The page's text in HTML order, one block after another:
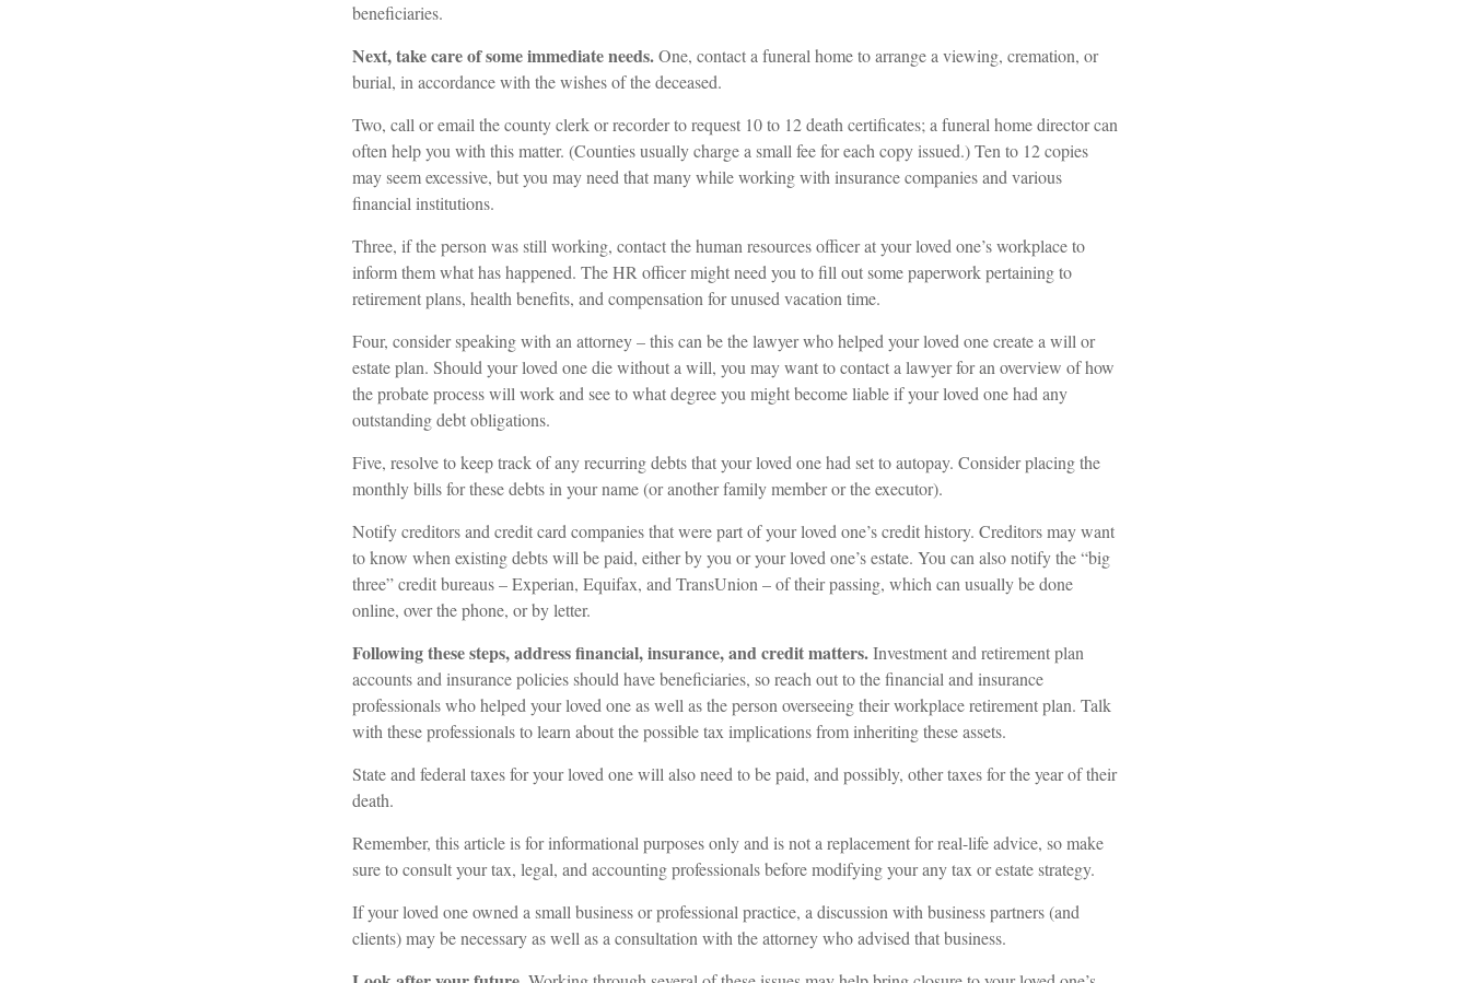
beneficiaries.
Next, take care of some immediate needs.One, contact a funeral home to arrange a viewing, cremation, or
burial, in accordance with the wishes of the deceased.
Two, call or email the county clerk or recorder to request 10 to 12 death certificates; a funeral home director can
often help you with this matter. (Counties usually charge a small fee for each copy issued.) Ten to 12 copies
may seem excessive, but you may need that many while working with insurance companies and various
financial institutions.
Three, if the person was still working, contact the human resources officer at your loved one’s workplace to
inform them what has happened. The HR officer might need you to fill out some paperwork pertaining to
retirement plans, health benefits, and compensation for unused vacation time.
Four, consider speaking with an attorney – this can be the lawyer who helped your loved one create a will or
estate plan. Should your loved one die without a will, you may want to contact a lawyer for an overview of how
the probate process will work and see to what degree you might become liable if your loved one had any
outstanding debt obligations.
Five, resolve to keep track of any recurring debts that your loved one had set to autopay. Consider placing the
monthly bills for these debts in your name (or another family member or the executor).
Notify creditors and credit card companies that were part of your loved one’s credit history. Creditors may want
to know when existing debts will be paid, either by you or your loved one’s estate. You can also notify the “big
three” credit bureaus – Experian, Equifax, and TransUnion – of their passing, which can usually be done
online, over the phone, or by letter.
Following these steps, address financial, insurance, and credit matters.Investment and retirement plan
accounts and insurance policies should have beneficiaries, so reach out to the financial and insurance
professionals who helped your loved one as well as the person overseeing their workplace retirement plan. Talk
with these professionals to learn about the possible tax implications from inheriting these assets.
State and federal taxes for your loved one will also need to be paid, and possibly, other taxes for the year of their
death.
Remember, this article is for informational purposes only and is not a replacement for real-life advice, so make
sure to consult your tax, legal, and accounting professionals before modifying your any tax or estate strategy.
If your loved one owned a small business or professional practice, a discussion with business partners (and
clients) may be necessary as well as a consultation with the attorney who advised that business.